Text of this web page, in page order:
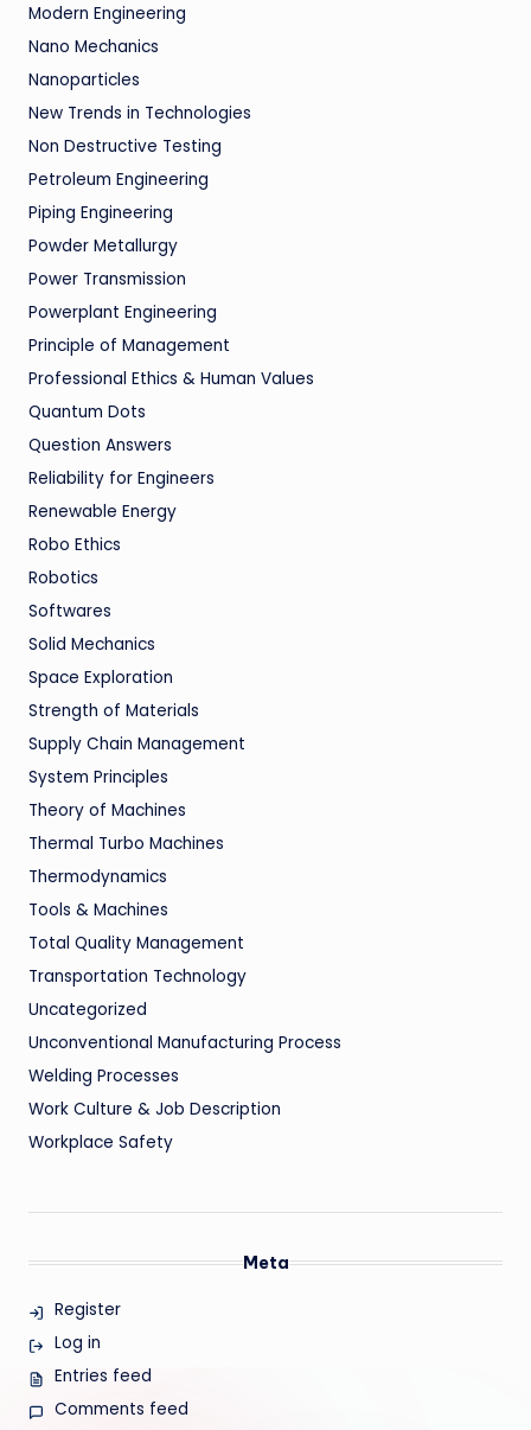
Modern Engineering
Nano Mechanics
Nanoparticles
New Trends in Technologies
Non Destructive Testing
Petroleum Engineering
Piping Engineering
Powder Metallurgy
Power Transmission
Powerplant Engineering
Principle of Management
Professional Ethics & Human Values
Quantum Dots
Question Answers
Reliability for Engineers
Renewable Energy
Robo Ethics
Robotics
Softwares
Solid Mechanics
Space Exploration
Strength of Materials
Supply Chain Management
System Principles
Theory of Machines
Thermal Turbo Machines
Thermodynamics
Tools & Machines
Total Quality Management
Transportation Technology
Uncategorized
Unconventional Manufacturing Process
Welding Processes
Work Culture & Job Description
Workplace Safety
Meta
Register
Log in
Entries feed
Comments feed